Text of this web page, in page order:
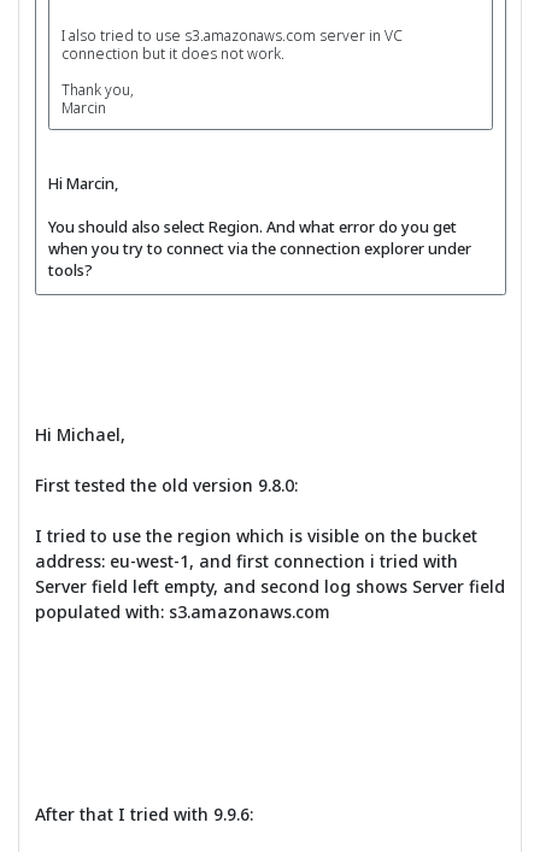
I also tried to use s3.amazonaws.com server in VC
connection but it does not work.
Thank you,
Marcin
Hi Marcin,
You should also select Region. And what error do you get
when you try to connect via the connection explorer under
tools?
Hi Michael,
First tested the old version 9.8.0:
I tried to use the region which is visible on the bucket
address: eu-west-1, and first connection i tried with
Server field left empty, and second log shows Server field
populated with: s3.amazonaws.com
After that I tried with 9.9.6: